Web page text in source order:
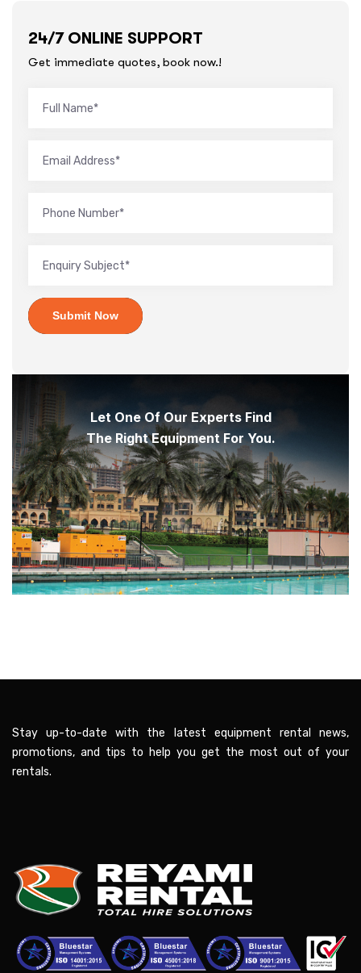
24/7 ONLINE SUPPORT
Get immediate quotes, book now.!
Submit Now
Let One Of Our Experts Find
The Right Equipment For You.
Stay up-to-date with the latest equipment rental news,
promotions, and tips to help you get the most out of your
rentals.